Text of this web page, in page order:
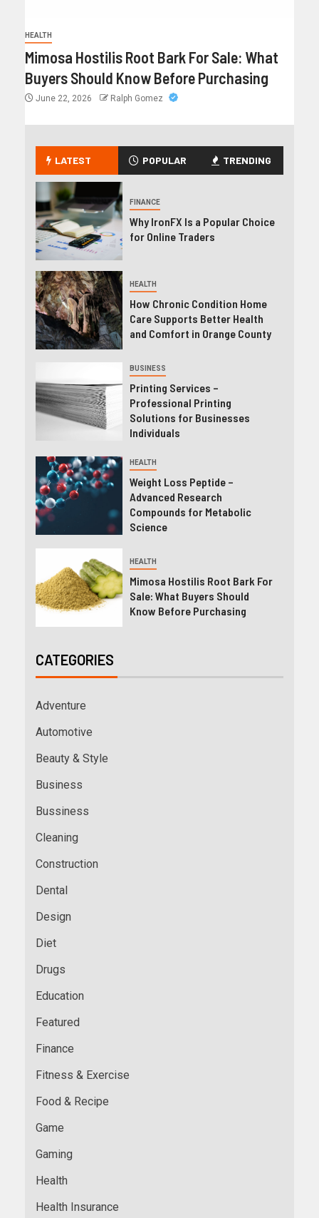
HEALTH
Mimosa Hostilis Root Bark For Sale: What
Buyers Should Know Before Purchasing
June 22, 2026 Ralph Gomez
LATEST POPULAR TRENDING
FINANCE
Why IronFX Is a Popular Choice
for Online Traders
HEALTH
How Chronic Condition Home
Care Supports Better Health
and Comfort in Orange County
BUSINESS
Printing Services –
Professional Printing
Solutions for Businesses
Individuals
HEALTH
Weight Loss Peptide –
Advanced Research
Compounds for Metabolic
Science
HEALTH
Mimosa Hostilis Root Bark For
Sale: What Buyers Should
Know Before Purchasing
CATEGORIES
Adventure
Automotive
Beauty & Style
Business
Bussiness
Cleaning
Construction
Dental
Design
Diet
Drugs
Education
Featured
Finance
Fitness & Exercise
Food & Recipe
Game
Gaming
Health
Health Insurance